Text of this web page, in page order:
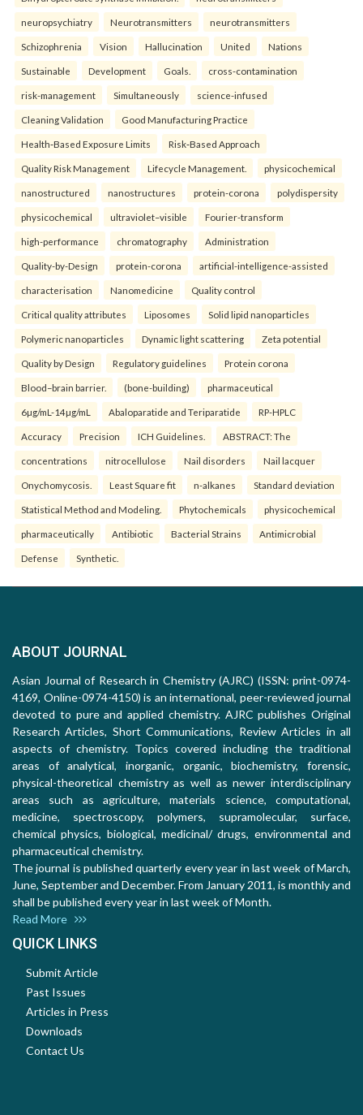
neuropsychiatry Neurotransmitters neurotransmitters
Schizophrenia Vision Hallucination United Nations
Sustainable Development Goals. cross-contamination
risk-management Simultaneously science-infused
Cleaning Validation Good Manufacturing Practice
Health‑Based Exposure Limits Risk‑Based Approach
Quality Risk Management Lifecycle Management. physicochemical
nanostructured nanostructures protein-corona polydispersity
physicochemical ultraviolet–visible Fourier-transform
high-performance chromatography Administration
Quality-by-Design protein-corona artificial-intelligence-assisted
characterisation Nanomedicine Quality control
Critical quality attributes Liposomes Solid lipid nanoparticles
Polymeric nanoparticles Dynamic light scattering Zeta potential
Quality by Design Regulatory guidelines Protein corona
Blood–brain barrier. (bone-building) pharmaceutical
6µg/mL-14µg/mL Abaloparatide and Teriparatide RP-HPLC
Accuracy Precision ICH Guidelines. ABSTRACT: The
concentrations nitrocellulose Nail disorders Nail lacquer
Onychomycosis. Least Square fit n-alkanes Standard deviation
Statistical Method and Modeling. Phytochemicals physicochemical
pharmaceutically Antibiotic Bacterial Strains Antimicrobial
Defense Synthetic.
ABOUT JOURNAL
Asian Journal of Research in Chemistry (AJRC) (ISSN: print-0974-
4169, Online-0974-4150) is an international, peer-reviewed journal
devoted to pure and applied chemistry. AJRC publishes Original
Research Articles, Short Communications, Review Articles in all
aspects of chemistry. Topics covered including the traditional
areas of analytical, inorganic, organic, biochemistry, forensic,
physical-theoretical chemistry as well as newer interdisciplinary
areas such as agriculture, materials science, computational,
medicine, spectroscopy, polymers, supramolecular, surface,
chemical physics, biological, medicinal/ drugs, environmental and
pharmaceutical chemistry.
The journal is published quarterly every year in last week of March,
June, September and December. From January 2011, is monthly and
shall be published every year in last week of Month.
Read More
QUICK LINKS
Submit Article
Past Issues
Articles in Press
Downloads
Contact Us